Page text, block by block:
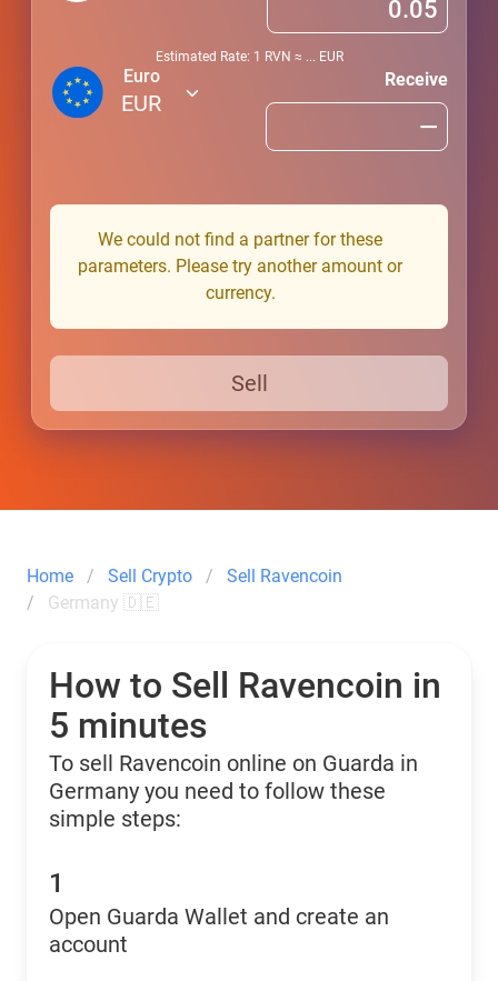
Estimated Rate: 1 RVN ≈ ... EUR
Euro
EUR
Receive
We could not find a partner for these
parameters. Please try another amount or
currency.
Sell
Home Sell Crypto
Sell Ravencoin
Germany 🇩🇪
How to Sell Ravencoin in
5 minutes
To sell Ravencoin online on Guarda in
Germany you need to follow these
simple steps:
1
Open Guarda Wallet and create an
account